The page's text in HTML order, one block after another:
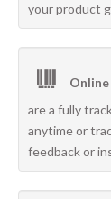
your product
are a fully
anytime or
feedback or